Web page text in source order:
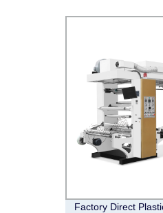
Factory Direct